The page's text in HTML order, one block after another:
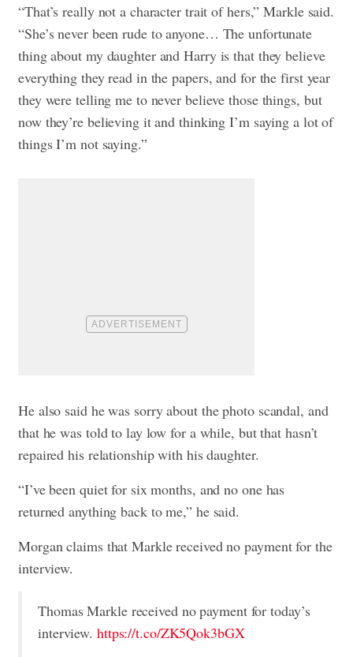
“That’s really not a character trait of hers,” Markle said.
“She’s never been rude to anyone… The unfortunate
thing about my daughter and Harry is that they believe
everything they read in the papers, and for the first year
they were telling me to never believe those things, but
now they’re believing it and thinking I’m saying a lot of
things I’m not saying.”
He also said he was sorry about the photo scandal, and
that he was told to lay low for a while, but that hasn’t
repaired his relationship with his daughter.
“I’ve been quiet for six months, and no one has
returned anything back to me,” he said.
Morgan claims that Markle received no payment for the
interview.
Thomas Markle received no payment for today’s
interview. https://t.co/ZK5Qok3bGX